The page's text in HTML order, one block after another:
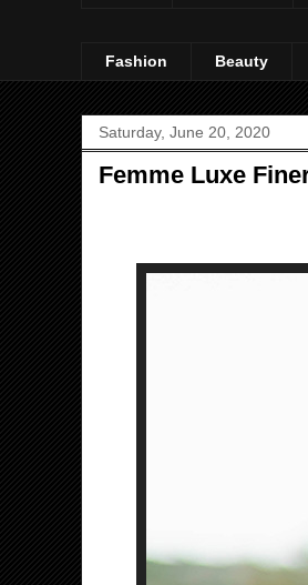
Fashion Beauty
Saturday, June 20, 2020
Femme Luxe